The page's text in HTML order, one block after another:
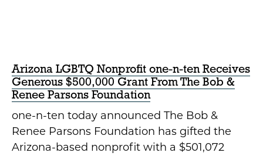
Arizona LGBTQ Nonprofit one-n-ten Receives
Generous $500,000 Grant From The Bob &
Renee Parsons Foundation
one-n-ten today announced The Bob &
Renee Parsons Foundation has gifted the
Arizona-based nonprofit with a $501,072